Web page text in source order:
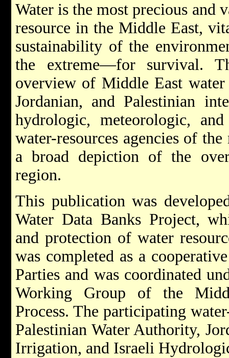
Water is the most precious and
resource in the Middle East,
sustainability of the
the extreme—for survival.
overview of Middle East
Jordanian, and Palestinian
hydrologic, meteorologic,
water-resources agencies of
a broad depiction of the
region.
This publication was
Water Data Banks Project,
and protection of water
was completed as a
Parties and was coordinated
Working Group of the
Process. The participating
Palestinian Water Authority,
Irrigation, and Israeli